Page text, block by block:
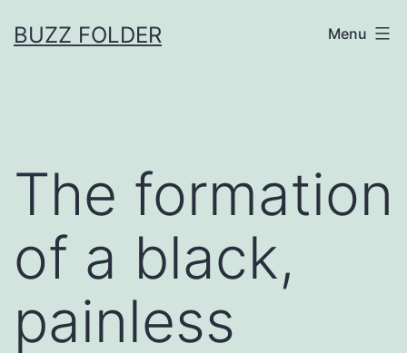
toBUZZ FOLDER Menu
The formation
of a black,
painless